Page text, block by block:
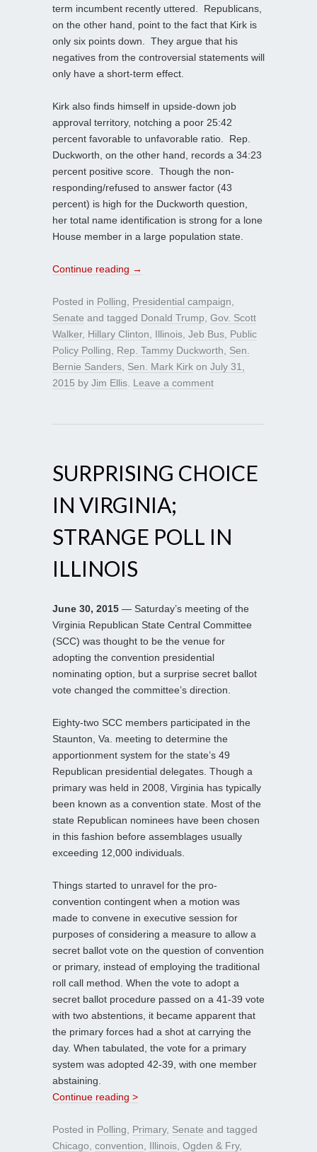
term incumbent recently uttered. Republicans,
on the other hand, point to the fact that Kirk is
only six points down. They argue that his
negatives from the controversial statements will
only have a short-term effect.
Kirk also finds himself in upside-down job
approval territory, notching a poor 25:42
percent favorable to unfavorable ratio. Rep.
Duckworth, on the other hand, records a 34:23
percent positive score. Though the non-
responding/refused to answer factor (43
percent) is high for the Duckworth question,
her total name identification is strong for a lone
House member in a large population state.
Continue reading →
Posted in Polling Presidential campaign
Senate and tagged Donald Trump Gov. Scott
Walker, Hillary Clinton Illinois Jeb Bus Public
Policy Polling
Rep. Tammy Duckworth
Sen.
Bernie Sanders Sen. Mark Kirk on July 31,
2015 by Jim Ellis Leave a comment
SURPRISING CHOICE
IN VIRGINIA;
STRANGE POLL IN
ILLINOIS
June 30, 2015 — Saturday’s meeting of the
Virginia Republican State Central Committee
(SCC) was thought to be the venue for
adopting the convention presidential
nominating option, but a surprise secret ballot
vote changed the committee’s direction.
Eighty-two SCC members participated in the
Staunton, Va. meeting to determine the
apportionment system for the state’s 49
Republican presidential delegates. Though a
primary was held in 2008, Virginia has typically
been known as a convention state. Most of the
state Republican nominees have been chosen
in this fashion before assemblages usually
exceeding 12,000 individuals.
Things started to unravel for the pro-
convention contingent when a motion was
made to convene in executive session for
purposes of considering a measure to allow a
secret ballot vote on the question of convention
or primary, instead of employing the traditional
roll call method. When the vote to adopt a
secret ballot procedure passed on a 41-39 vote
with two abstentions, it became apparent that
the primary forces had a shot at carrying the
day. When tabulated, the vote for a primary
system was adopted 42-39, with one member
abstaining.
Continue reading >
Posted in Polling Primary, Senate and tagged
Chicago convention Illinois Ogden & Fry,